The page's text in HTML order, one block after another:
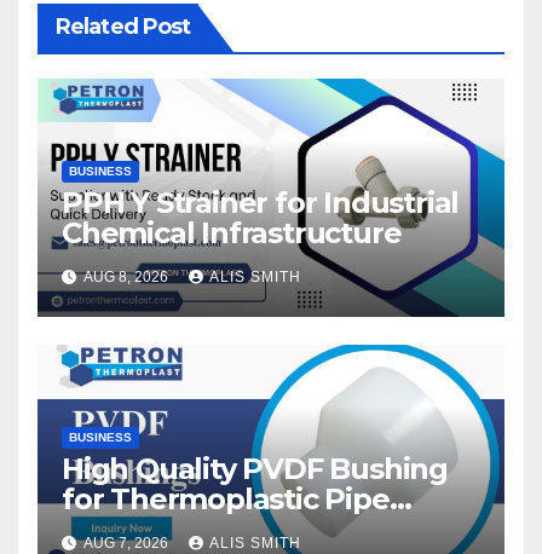
Related Post
BUSINESS
PPH Y Strainer for Industrial
Chemical Infrastructure
AUG 8, 2026 ALIS SMITH
BUSINESS
High Quality PVDF Bushing
for Thermoplastic Pipe
Fittings
AUG 7, 2026 ALIS SMITH